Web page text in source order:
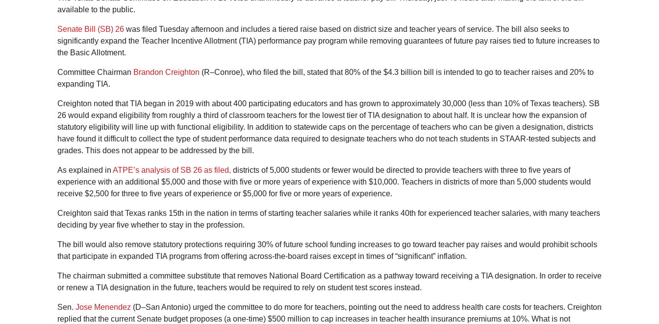
available to the public.
Senate Bill (SB) 26 was filed Tuesday afternoon and includes a tiered raise based on district size and teacher years of service. The bill also seeks to
significantly expand the Teacher Incentive Allotment (TIA) performance pay program while removing guarantees of future pay raises tied to future increases to
the Basic Allotment.
Committee Chairman Brandon Creighton (R–Conroe), who filed the bill, stated that 80% of the $4.3 billion bill is intended to go to teacher raises and 20% to
expanding TIA.
Creighton noted that TIA began in 2019 with about 400 participating educators and has grown to approximately 30,000 (less than 10% of Texas teachers). SB
26 would expand eligibility from roughly a third of classroom teachers for the lowest tier of TIA designation to about half. It is unclear how the expansion of
statutory eligibility will line up with functional eligibility. In addition to statewide caps on the percentage of teachers who can be given a designation, districts
have found it difficult to collect the type of student performance data required to designate teachers who do not teach students in STAAR-tested subjects and
grades. This does not appear to be addressed by the bill.
As explained in ATPE’s analysis of SB 26 as filed, districts of 5,000 students or fewer would be directed to provide teachers with three to five years of
experience with an additional $5,000 and those with five or more years of experience with $10,000. Teachers in districts of more than 5,000 students would
receive $2,500 for three to five years of experience or $5,000 for five or more years of experience.
Creighton said that Texas ranks 15th in the nation in terms of starting teacher salaries while it ranks 40th for experienced teacher salaries, with many teachers
deciding by year five whether to stay in the profession.
The bill would also remove statutory protections requiring 30% of future school funding increases to go toward teacher pay raises and would prohibit schools
that participate in expanded TIA programs from offering across-the-board raises except in times of “significant” inflation.
The chairman submitted a committee substitute that removes National Board Certification as a pathway toward receiving a TIA designation. In order to receive
or renew a TIA designation in the future, teachers would be required to rely on student test scores instead.
Sen. Jose Menendez (D–San Antonio) urged the committee to do more for teachers, pointing out the need to address health care costs for teachers. Creighton
replied that the current Senate budget proposes (a one-time) $500 million to cap increases in teacher health insurance premiums at 10%. What is not